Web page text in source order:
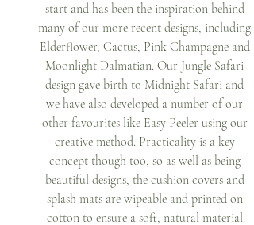
start and has been the inspiration behind
many of our more recent designs, including
Elderflower, Cactus, Pink Champagne and
Moonlight Dalmatian. Our Jungle Safari
design gave birth to Midnight Safari and
we have also developed a number of our
other favourites like Easy Peeler using our
creative method. Practicality is a key
concept though too, so as well as being
beautiful designs, the cushion covers and
splash mats are wipeable and printed on
cotton to ensure a soft, natural material.